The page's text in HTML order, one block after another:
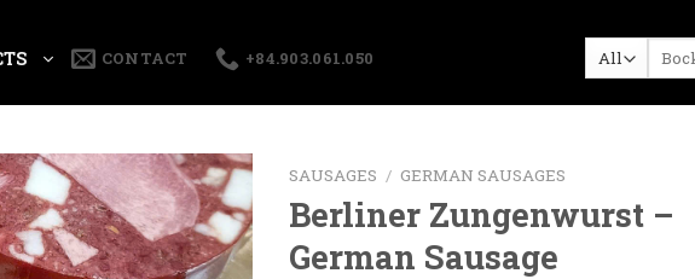
CONTACT +84.903.061.050
Search
for:
SAUSAGES / GERMAN SAUSAGES
Berliner Zungenwurst –
German Sausage